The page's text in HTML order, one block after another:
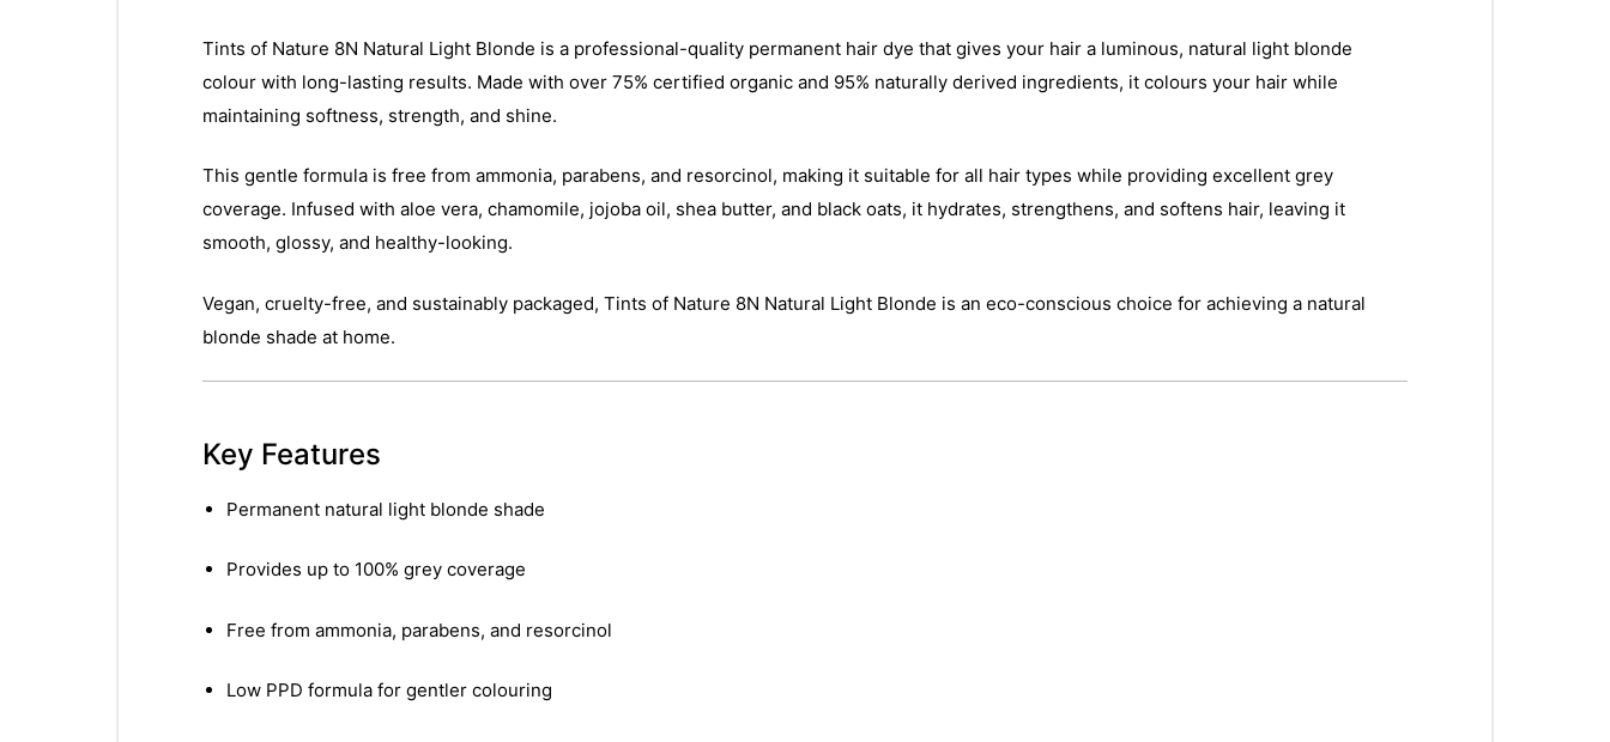
Tints of Nature 8N Natural Light Blonde is a professional-quality permanent hair dye that gives your hair a luminous, natural light blonde
colour with long-lasting results. Made with over 75% certified organic and 95% naturally derived ingredients, it colours your hair while
maintaining softness, strength, and shine.
This gentle formula is free from ammonia, parabens, and resorcinol, making it suitable for all hair types while providing excellent grey
coverage. Infused with aloe vera, chamomile, jojoba oil, shea butter, and black oats, it hydrates, strengthens, and softens hair, leaving it
smooth, glossy, and healthy-looking.
Vegan, cruelty-free, and sustainably packaged, Tints of Nature 8N Natural Light Blonde is an eco-conscious choice for achieving a natural
blonde shade at home.
Key Features
Permanent natural light blonde shade
Provides up to 100% grey coverage
Free from ammonia, parabens, and resorcinol
Low PPD formula for gentler colouring